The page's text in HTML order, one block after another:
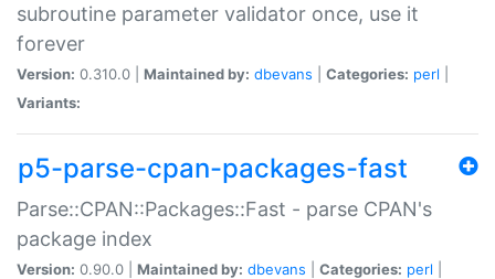
subroutine parameter validator once, use it
forever
Version: 0.310.0 | Maintained by: dbevans Categories: perl
Variants:
p5-parse-cpan-packages-fast
Parse::CPAN::Packages::Fast - parse CPAN's
package index
Version: 0.90.0 | Maintained by: dbevans Categories: perl